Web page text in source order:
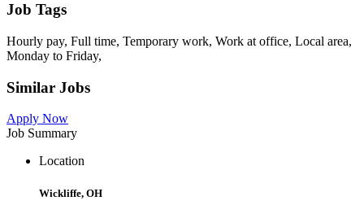
Job Tags
Hourly pay, Full time, Temporary work, Work at office, Local area,
Monday to Friday,
Similar Jobs
Apply Now
Job Summary
Location
Wickliffe, OH